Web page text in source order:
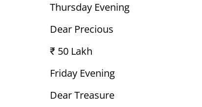
Thursday Evening
Dear Precious
₹ 50 Lakh
Friday Evening
Dear Treasure